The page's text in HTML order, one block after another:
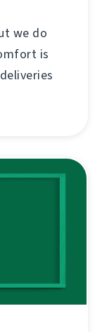
we do
is